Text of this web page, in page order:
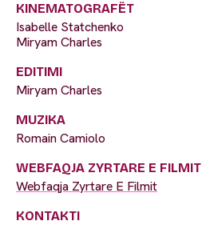
KINEMATOGRAFËT
Isabelle Statchenko
Miryam Charles
EDITIMI
Miryam Charles
MUZIKA
Romain Camiolo
WEBFAQJA ZYRTARE E FILMIT
Webfaqja Zyrtare E Filmit
KONTAKTI